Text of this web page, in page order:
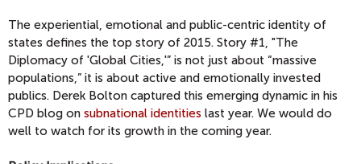
The experiential, emotional and public-centric identity of
states defines the top story of 2015. Story #1, "The
Diplomacy of 'Global Cities,'” is not just about “massive
populations,” it is about active and emotionally invested
publics. Derek Bolton captured this emerging dynamic in his
CPD blog on subnational identities last year. We would do
well to watch for its growth in the coming year.